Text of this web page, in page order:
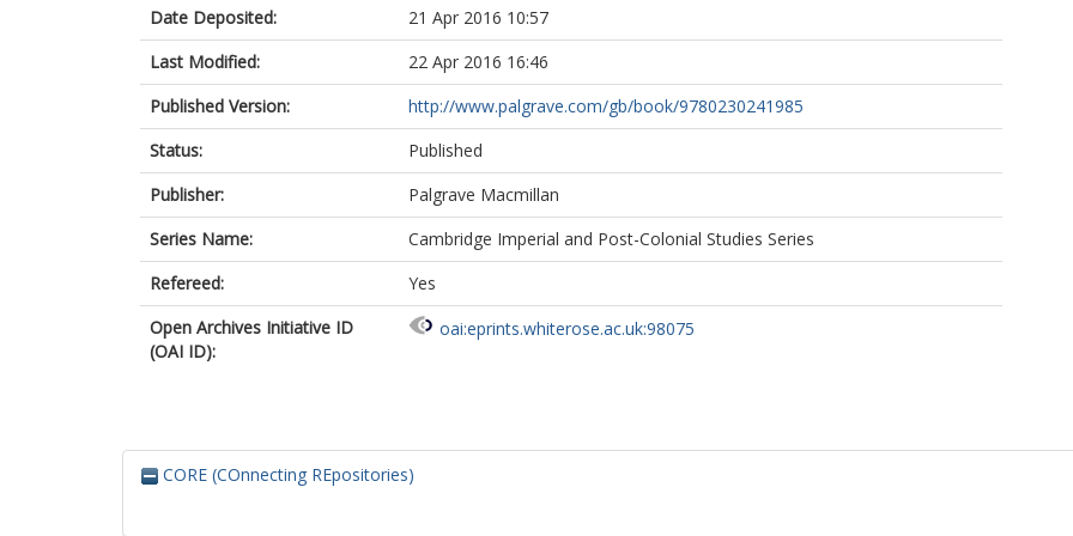
Date Deposited:
21 Apr 2016 10:57
Last Modified:
22 Apr 2016 16:46
Published Version:
http://www.palgrave.com/gb/book/9780230241985
Status:
Published
Publisher:
Palgrave Macmillan
Series Name:
Cambridge Imperial and Post-Colonial Studies Series
Refereed:
Yes
Open Archives Initiative ID
(OAI ID):
oai:eprints.whiterose.ac.uk:98075
CORE (COnnecting REpositories)